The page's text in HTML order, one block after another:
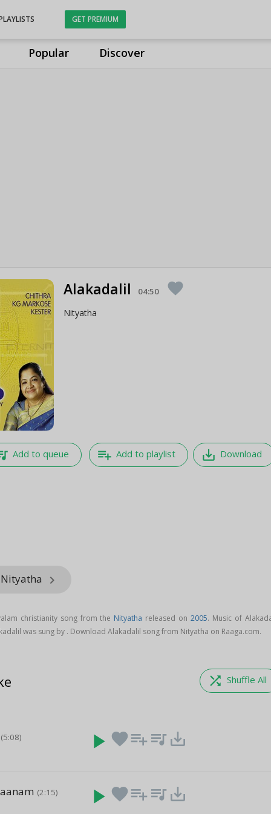
Popular Discover
GET PREMIUM
Alakadalil 04:50 favorite
Nityatha
Add to queue playlist_add Add to playlist save_alt Download
keyboard_arrow_right
christianity song from the Nityatha released on 2005. Music of
was sung by . Download Alakadalil song from Nityatha on Raaga.com.
shuffle Shuffle All
(5:08) play_arrow favoriteplaylist_add queue_music save_alt
(2:15) play_arrow favoriteplaylist_add queue_music save_alt